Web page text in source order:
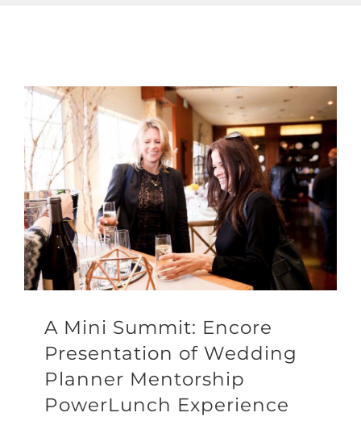
A Mini Summit: Encore
Presentation of Wedding
Planner Mentorship
PowerLunch Experience